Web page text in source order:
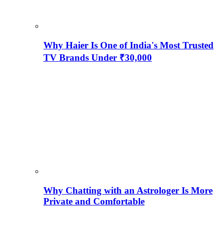
Why Haier Is One of India's Most Trusted
TV Brands Under ₹30,000
Why Chatting with an Astrologer Is More
Private and Comfortable